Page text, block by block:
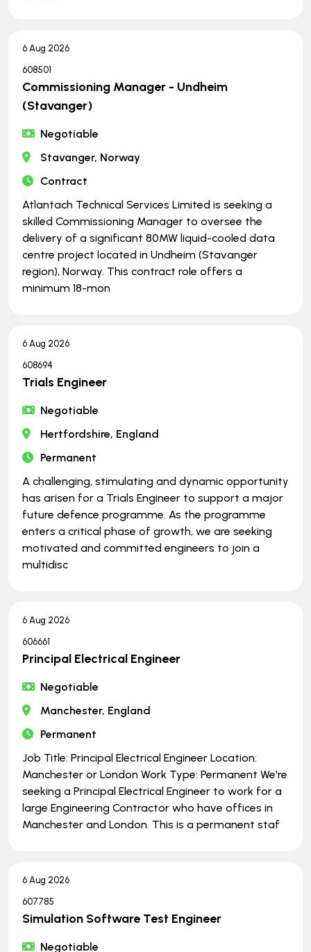
6 Aug 2026
608501
Commissioning Manager - Undheim
(Stavanger)
Negotiable
Stavanger, Norway
Contract
Atlantach Technical Services Limited is seeking a
skilled Commissioning Manager to oversee the
delivery of a significant 80MW liquid-cooled data
centre project located in Undheim (Stavanger
region), Norway. This contract role offers a
minimum 18-mon
6 Aug 2026
608694
Trials Engineer
Negotiable
Hertfordshire, England
Permanent
A challenging, stimulating and dynamic opportunity
has arisen for a Trials Engineer to support a major
future defence programme. As the programme
enters a critical phase of growth, we are seeking
motivated and committed engineers to join a
multidisc
6 Aug 2026
606661
Principal Electrical Engineer
Negotiable
Manchester, England
Permanent
Job Title: Principal Electrical Engineer Location:
Manchester or London Work Type: Permanent We're
seeking a Principal Electrical Engineer to work for a
large Engineering Contractor who have offices in
Manchester and London. This is a permanent staf
6 Aug 2026
607785
Simulation Software Test Engineer
Negotiable